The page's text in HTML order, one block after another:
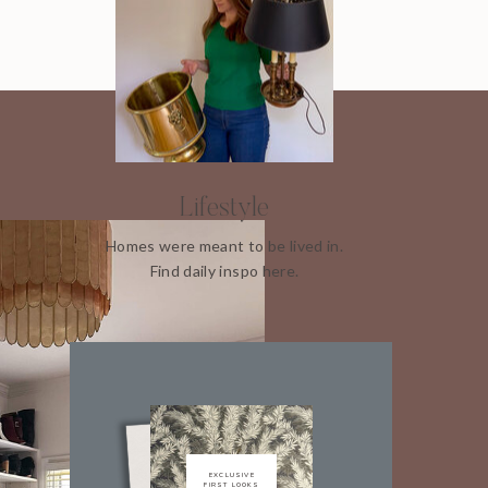
Lifestyle
Homes were meant to be lived in.
Find daily inspo here.
EXCLUSIVE
FIRST LOOKS